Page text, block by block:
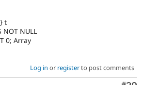
t
NOT NULL
0; Array
Log in or registerto post comments